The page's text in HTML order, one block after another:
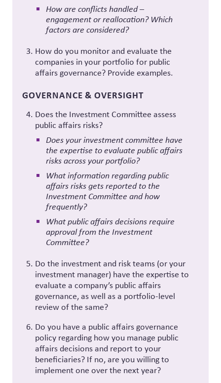
How are conflicts handled –
engagement or reallocation? Which
factors are considered?
How do you monitor and evaluate the
companies in your portfolio for public
affairs governance? Provide examples.
GOVERNANCE & OVERSIGHT
Does the Investment Committee assess
public affairs risks?
Does your investment committee have
the expertise to evaluate public affairs
risks across your portfolio?
What information regarding public
affairs risks gets reported to the
Investment Committee and how
frequently?
What public affairs decisions require
approval from the Investment
Committee?
Do the investment and risk teams (or your
investment manager) have the expertise to
evaluate a company’s public affairs
governance, as well as a portfolio-level
review of the same?
Do you have a public affairs governance
policy regarding how you manage public
affairs decisions and report to your
beneficiaries? If no, are you willing to
implement one over the next year?